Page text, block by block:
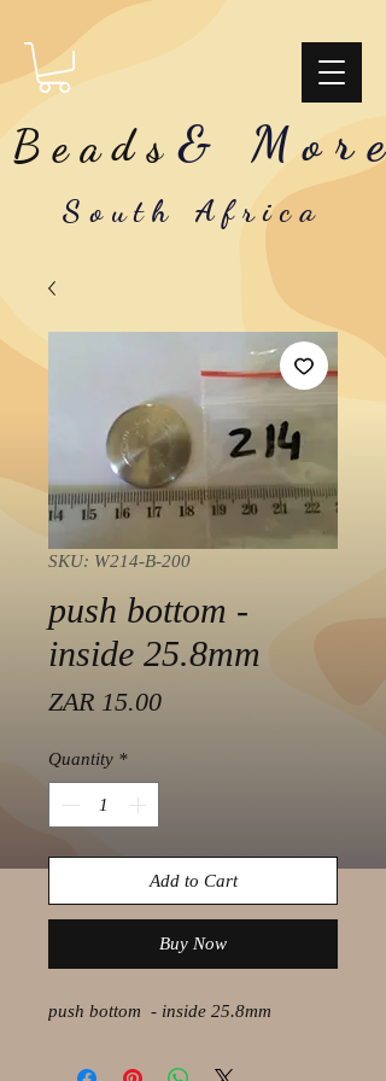
Beads & More
South Africa
SKU: W214-B-200
push bottom -
inside 25.8mm
ZAR 15.00Price
Quantity *
Add to Cart
Buy Now
push bottom - inside 25.8mm